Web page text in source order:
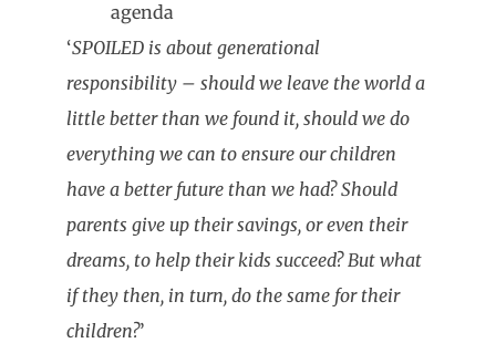
agenda
‘SPOILED is about generational
responsibility – should we leave the world a
little better than we found it, should we do
everything we can to ensure our children
have a better future than we had? Should
parents give up their savings, or even their
dreams, to help their kids succeed? But what
if they then, in turn, do the same for their
children?’